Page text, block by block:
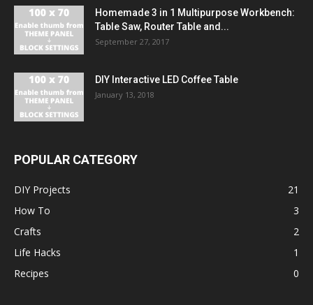
Homemade 3 in 1 Multipurpose Workbench:
Table Saw, Router Table and...
September 27, 2017
DIY Interactive LED Coffee Table
January 13, 2018
POPULAR CATEGORY
DIY Projects
21
How To
3
Crafts
2
Life Hacks
1
Recipes
0